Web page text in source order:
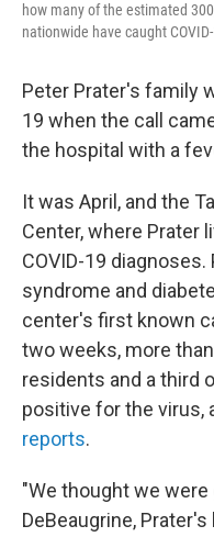
how many of the estimated
nationwide have caught
Peter Prater's family
19 when the call
the hospital with a
It was April, and the
Center, where Prater
COVID-19 diagnoses.
syndrome and
center's first known
two weeks, more
residents and a third
positive for the virus,
reports.
"We thought we
DeBeaugrine,